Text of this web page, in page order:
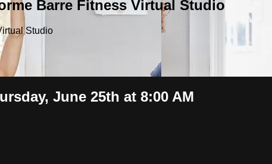
Barre Fitness Virtual Studio
Studio
June 25th at 8:00 AM